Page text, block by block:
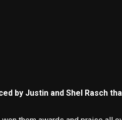
by Justin and Shel Rasch